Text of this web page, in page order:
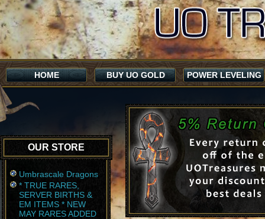
HOME BUY UO GOLD POWER LEVELING
OUR STORE
Umbrascale Dragons
* TRUE RARES,
SERVER BIRTHS &
EM ITEMS * NEW
MAY RARES ADDED